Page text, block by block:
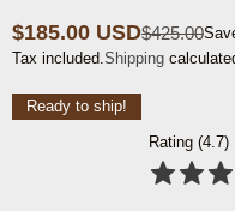
Regular
price
$185.00 USD$425.00
Tax included.Shipping
Ready to ship!
Rating (4.7)